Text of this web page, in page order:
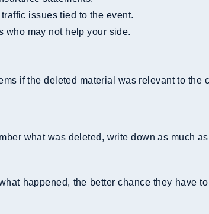
traffic issues tied to the event.
who may not help your side.
if the deleted material was relevant to the
what was deleted, write down as much
happened, the better chance they have